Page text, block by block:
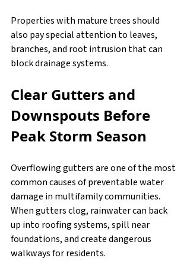
Properties with mature trees should
also pay special attention to leaves,
branches, and root intrusion that can
block drainage systems.
Clear Gutters and
Downspouts Before
Peak Storm Season
Overflowing gutters are one of the most
common causes of preventable water
damage in multifamily communities.
When gutters clog, rainwater can back
up into roofing systems, spill near
foundations, and create dangerous
walkways for residents.